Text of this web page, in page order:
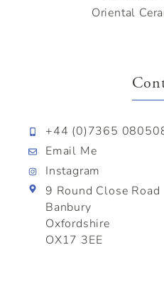
Oriental
+44 (0)7365
Email Me
Instagram
9 Round Close Road
Banbury
Oxfordshire
OX17 3EE